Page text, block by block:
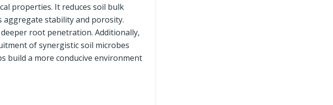
properties. It reduces soil bulk
aggregate stability and porosity.
root penetration. Additionally,
of synergistic soil microbes
build a more conducive environment